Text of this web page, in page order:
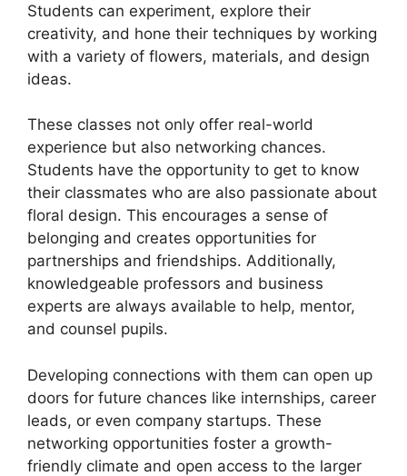
Students can experiment, explore their
creativity, and hone their techniques by working
with a variety of flowers, materials, and design
ideas.
These classes not only offer real-world
experience but also networking chances.
Students have the opportunity to get to know
their classmates who are also passionate about
floral design. This encourages a sense of
belonging and creates opportunities for
partnerships and friendships. Additionally,
knowledgeable professors and business
experts are always available to help, mentor,
and counsel pupils.
Developing connections with them can open up
doors for future chances like internships, career
leads, or even company startups. These
networking opportunities foster a growth-
friendly climate and open access to the larger